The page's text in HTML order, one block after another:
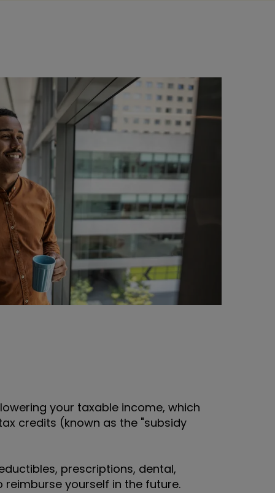
your taxable income, which
credits (known as the "subsidy
prescriptions, dental,
yourself in the future.